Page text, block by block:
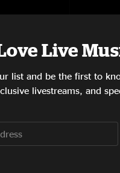
4:44
3:30
Live
list and be the first to
livestreams, and